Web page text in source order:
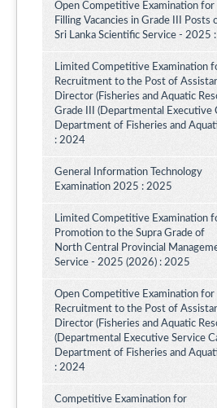
Open Competitive Examination for
Filling Vacancies in Grade III Posts
Sri Lanka Scientific Service - 2025
Limited Competitive Examination
Recruitment to the Post of
Director (Fisheries and Aquatic
Grade III (Departmental Executive
Department of Fisheries and
: 2024
General Information Technology
Examination 2025 : 2025
Limited Competitive Examination
Promotion to the Supra Grade of
North Central Provincial
Service - 2025 (2026) : 2025
Open Competitive Examination for
Recruitment to the Post of
Director (Fisheries and Aquatic
(Departmental Executive Service
Department of Fisheries and
: 2024
Competitive Examination for